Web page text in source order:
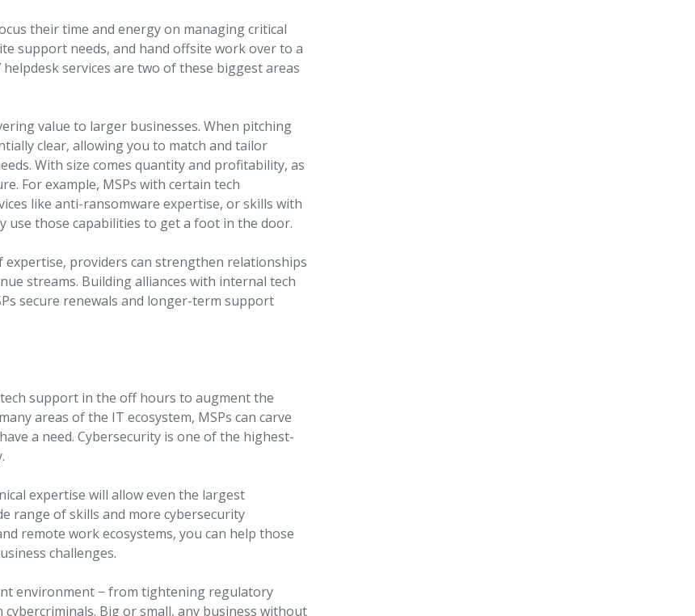
their time and energy on managing critical
support needs, and hand offsite work over to a
services are two of these biggest areas
value to larger businesses. When pitching
clear, allowing you to match and tailor
With size comes quantity and profitability, as
For example, MSPs with certain tech
like anti-ransomware expertise, or skills with
use those capabilities to get a foot in the door.
providers can strengthen relationships
streams. Building alliances with internal tech
secure renewals and longer-term support
support in the off hours to augment the
areas of the IT ecosystem, MSPs can carve
a need. Cybersecurity is one of the highest-
expertise will allow even the largest
range of skills and more cybersecurity
remote work ecosystems, you can help those
challenges.
environment − from tightening regulatory
Big or small, any business without